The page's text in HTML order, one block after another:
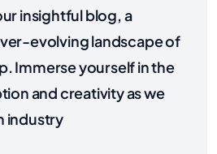
insightful blog, a
evolving landscape of
Immerse yourself in the
and creativity as we
industry